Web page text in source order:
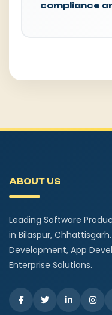
compliance
ABOUT US
Leading Software
in Bilaspur,
Development, App
Enterprise Solutions.